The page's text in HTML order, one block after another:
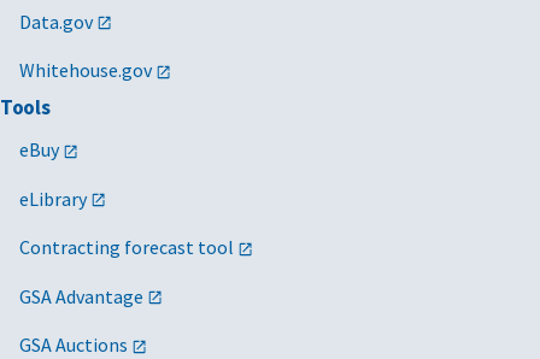
Data.gov
Whitehouse.gov
Tools
eBuy
eLibrary
Contracting forecast tool
GSA Advantage
GSA Auctions